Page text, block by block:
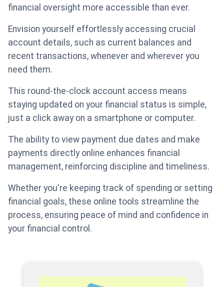
financial oversight more accessible than ever.
Envision yourself effortlessly accessing crucial
account details, such as current balances and
recent transactions, whenever and wherever you
need them.
This round-the-clock account access means
staying updated on your financial status is simple,
just a click away on a smartphone or computer.
The ability to view payment due dates and make
payments directly online enhances financial
management, reinforcing discipline and timeliness.
Whether you're keeping track of spending or setting
financial goals, these online tools streamline the
process, ensuring peace of mind and confidence in
your financial control.